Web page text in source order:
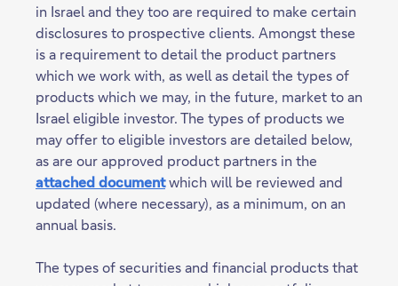
in Israel and they too are required to make certain
disclosures to prospective clients. Amongst these
is a requirement to detail the product partners
which we work with, as well as detail the types of
products which we may, in the future, market to an
Israel eligible investor. The types of products we
may offer to eligible investors are detailed below,
as are our approved product partners in the
attached documentwhich will be reviewed and
updated (where necessary), as a minimum, on an
annual basis.
The types of securities and financial products that